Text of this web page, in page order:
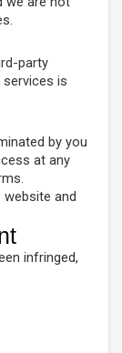
party
is
by you
at any
and
infringed,